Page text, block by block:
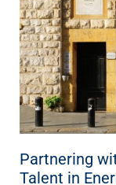
Partnering
Talent in